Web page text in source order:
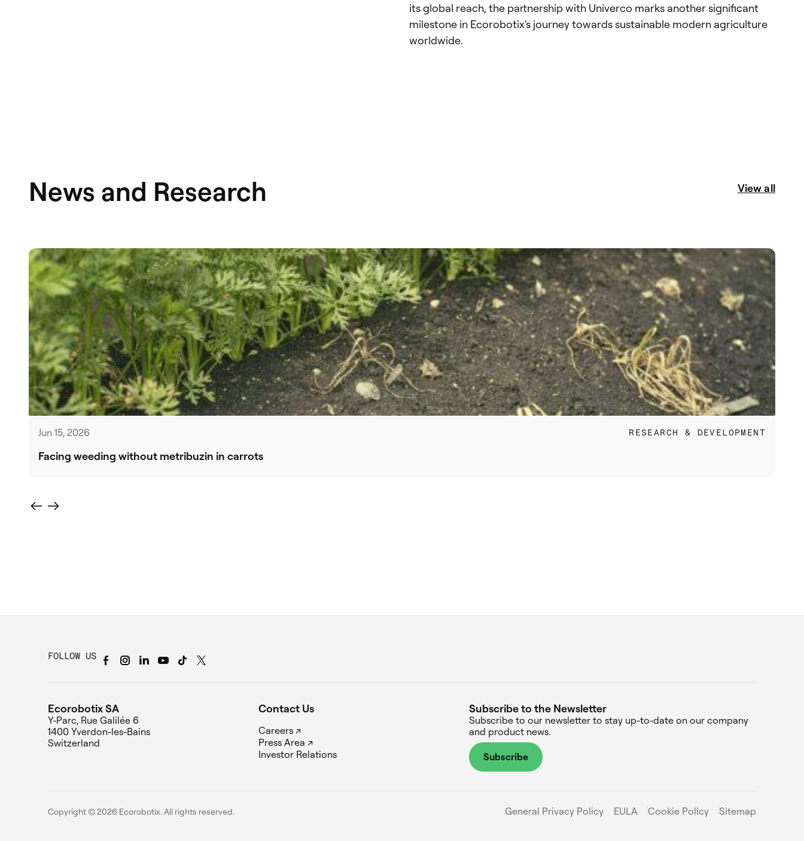
its global reach, the partnership with Univerco marks another significant
milestone in Ecorobotix's journey towards sustainable modern agriculture
worldwide.
News and Research View all
Jun 15, 2026 RESEARCH & DEVELOPMENT
Facing weeding without metribuzin in carrots
FOLLOW US
Ecorobotix SA
Y-Parc, Rue Galilée 6
1400 Yverdon-les-Bains
Switzerland
Contact Us
Careers ↗
Press Area ↗
Investor Relations
Subscribe to the Newsletter
Subscribe to our newsletter to stay up-to-date on our company
and product news.
Subscribe
Copyright © 2026 Ecorobotix. All rights reserved. General Privacy Policy EULA Cookie Policy Sitemap